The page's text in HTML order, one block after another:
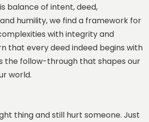
balance of intent, deed,
humility, we find a framework for
with integrity and
that every deed indeed begins with
the follow-through that shapes our
world.
thing and still hurt someone. Just